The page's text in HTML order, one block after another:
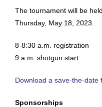
The tournament will be
Thursday, May 18, 2023.
8-8:30 a.m. registration
9 a.m. shotgun start
Download a save-the-date
Sponsorships